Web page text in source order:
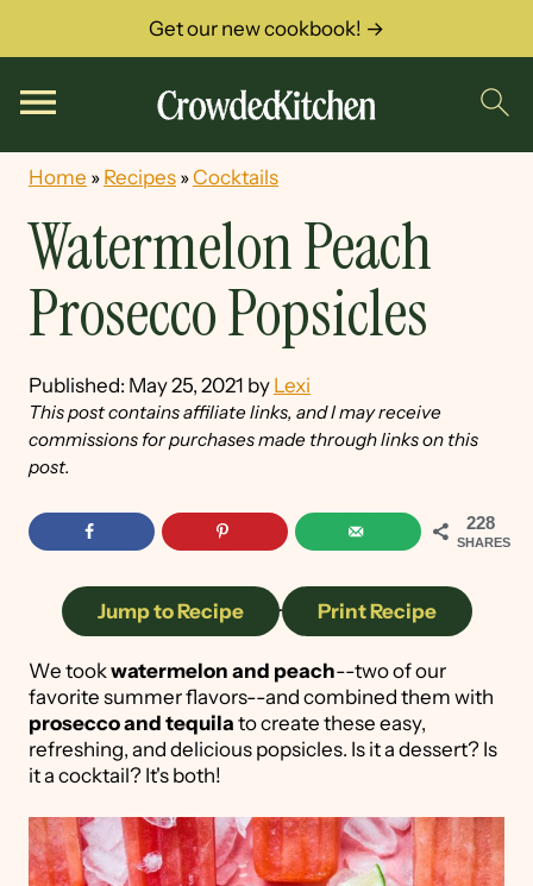
Get our new cookbook! →
Home » Recipes »Cocktails
Watermelon Peach
Prosecco Popsicles
Published: May 25, 2021 by Lexi
This post contains affiliate links, and I may receive
commissions for purchases made through links on this
post.
228
SHARES
Jump to Recipe · Print Recipe
We tookwatermelon and peach--two of our
favorite summer flavors--and combined them with
prosecco and tequila to create these easy,
refreshing, and delicious popsicles. Is it a dessert? Is
it a cocktail? It's both!